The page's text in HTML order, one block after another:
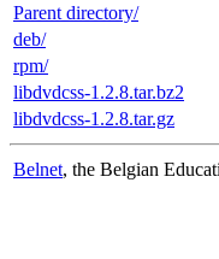
Parent directory/
deb/
rpm/
libdvdcss-1.2.8.tar.bz2
libdvdcss-1.2.8.tar.gz
Belnet, the Belgian